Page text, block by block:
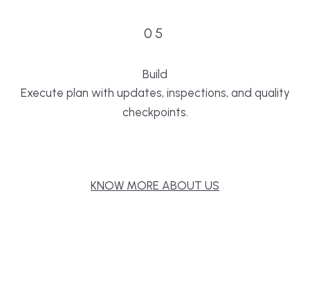
05
Build
Execute plan with updates, inspections, and quality
checkpoints.
KNOW MORE ABOUT US